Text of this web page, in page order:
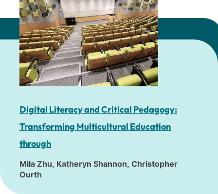
Digital Literacy and Critical Pedagogy:
Transforming Multicultural Education
through
Mila Zhu, Katheryn Shannon, Christopher
Ourth